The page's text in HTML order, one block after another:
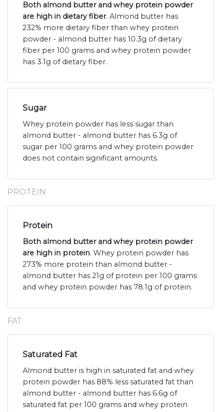
Both almond butter and whey protein powder
are high in dietary fiber. Almond butter has
232% more dietary fiber than whey protein
powder - almond butter has 10.3g of dietary
fiber per 100 grams and whey protein powder
has 3.1g of dietary fiber.
Sugar
Whey protein powder has less sugar than
almond butter - almond butter has 6.3g of
sugar per 100 grams and whey protein powder
does not contain significant amounts.
PROTEIN
Protein
Both almond butter and whey protein powder
are high in protein. Whey protein powder has
273% more protein than almond butter -
almond butter has 21g of protein per 100 grams
and whey protein powder has 78.1g of protein.
FAT
Saturated Fat
Almond butter is high in saturated fat and whey
protein powder has 88% less saturated fat than
almond butter - almond butter has 6.6g of
saturated fat per 100 grams and whey protein